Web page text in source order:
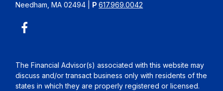
Needham, MA 02494
P617.969.0042
The Financial Advisor(s) associated with this website may
discuss and/or transact business only with residents of the
states in which they are properly registered or licensed.